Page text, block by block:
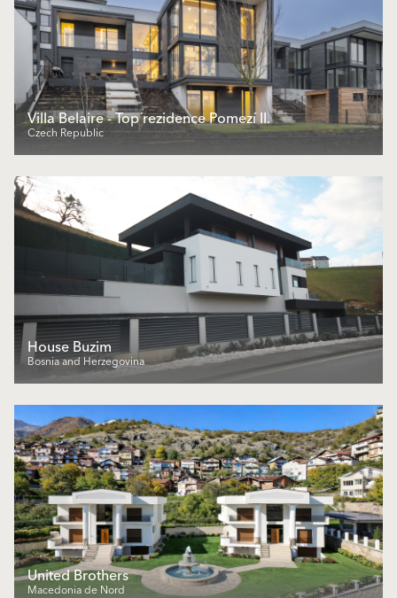
Villa Belaire - Top´rezidence Pomezí II.
Czech Republic
House Buzim
Bosnia and Herzegovina
United Brothers
Macedonia de Nord